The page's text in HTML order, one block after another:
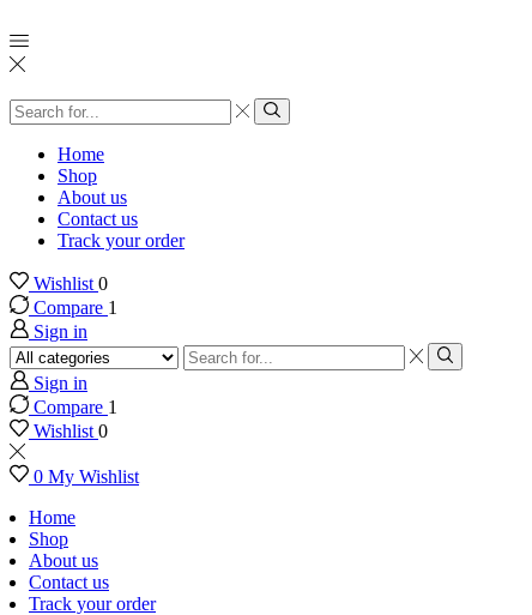
Search
input
Search
Home
Shop
About us
Contact us
Track your order
Wishlist 0
Compare 1
Sign in
Search
input
Search
Sign in
Compare 1
Wishlist 0
0 My Wishlist
Home
Shop
About us
Contact us
Track your order